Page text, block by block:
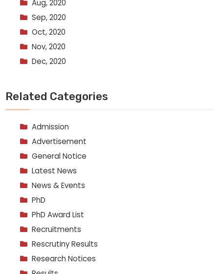
Aug, 2020
Sep, 2020
Oct, 2020
Nov, 2020
Dec, 2020
Related Categories
Admission
Advertisement
General Notice
Latest News
News & Events
PhD
PhD Award List
Recruitments
Rescrutiny Results
Research Notices